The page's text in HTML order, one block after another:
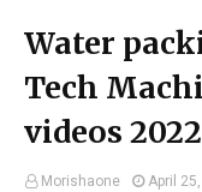
Water
Tech
videos 2022
Morishaone April